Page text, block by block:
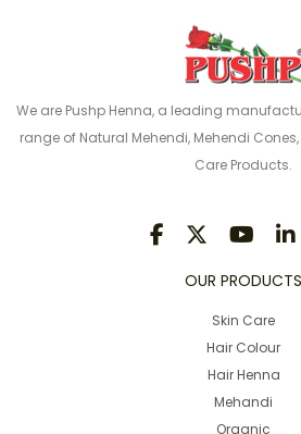
We are Pushp Henna, a leading
range of Natural Mehendi, Mehendi
Care Products.
OUR PRODUCTS
Skin Care
Hair Colour
Hair Henna
Mehandi
Organic